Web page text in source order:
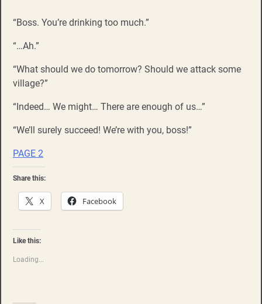
“Boss. You’re drinking too much.”
“…Ah.”
“What should we do tomorrow? Should we attack some
village?”
“Indeed… We might… There are enough of us…”
“We’ll surely succeed! We’re with you, boss!”
PAGE 2
Share this:
X Facebook
Like this:
Loading...